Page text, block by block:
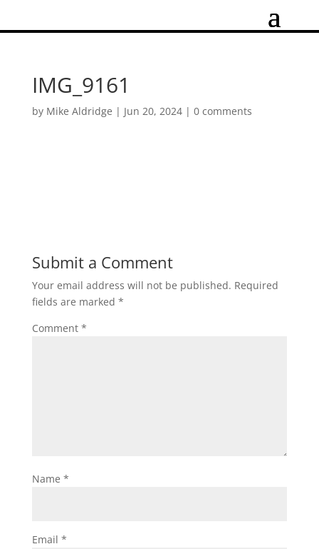
IMG_9161
by Mike Aldridge | Jun 20, 2024| 0 comments
Submit a Comment
Your email address will not be published. Required
fields are marked *
Comment *
Name *
Email *